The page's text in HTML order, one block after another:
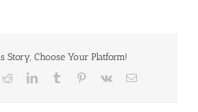
Story, Choose Your Platform!
RedditLinkedInTumblr Pinterest
Vk Email